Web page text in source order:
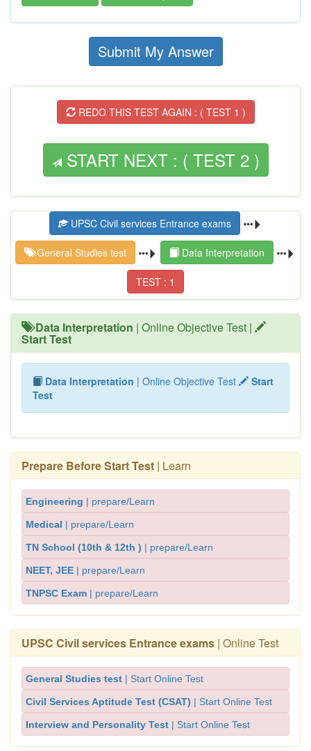
Submit My Answer
REDO THIS TEST AGAIN : ( TEST 1 )
START NEXT : ( TEST 2 )
UPSC Civil services Entrance exams
General Studies test Data Interpretation
TEST : 1
Data Interpretation | Online Objective Test |
Start Test
Data Interpretation | Online Objective Test
Start
Test
Prepare Before Start Test | Learn
Engineering | prepare/Learn
Medical | prepare/Learn
TN School (10th & 12th ) | prepare/Learn
NEET, JEE | prepare/Learn
TNPSC Exam | prepare/Learn
UPSC Civil services Entrance exams | Online Test
General Studies test | Start Online Test
Civil Services Aptitude Test (CSAT) | Start Online Test
Interview and Personality Test | Start Online Test